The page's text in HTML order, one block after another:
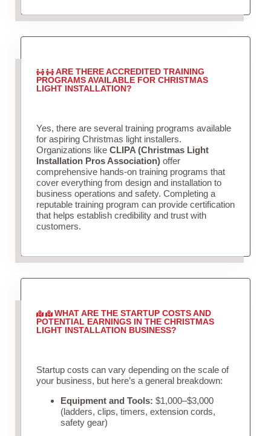
ARE THERE ACCREDITED TRAINING
PROGRAMS AVAILABLE FOR CHRISTMAS
LIGHT INSTALLATION?
Yes, there are several training programs available
for aspiring Christmas light installers.
Organizations like CLIPA (Christmas Light
Installation Pros Association)offer
comprehensive hands-on training programs that
cover everything from design and installation to
business operations and safety. Completing a
reputable training program can provide certification
that helps establish credibility and trust with
customers.
WHAT ARE THE STARTUP COSTS AND
POTENTIAL EARNINGS IN THE CHRISTMAS
LIGHT INSTALLATION BUSINESS?
Startup costs can vary depending on the scale of
your business, but here’s a general breakdown:
Equipment and Tools: $1,000–$3,000
(ladders, clips, timers, extension cords,
safety gear)